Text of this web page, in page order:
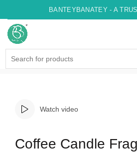
BANTEYBANATEY - A
Watch video
Coffee Candle